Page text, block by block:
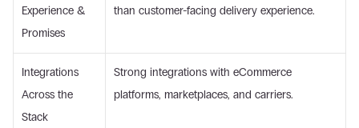
Experience &
Promises
than customer-facing delivery experience.
Integrations
Across the
Stack
Strong integrations with eCommerce
platforms, marketplaces, and carriers.